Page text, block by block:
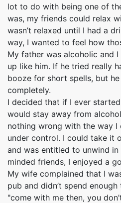
lot to do with being one of
was, my friends could relax
wasn’t relaxed until I had a
way, I wanted to feel how
My father was alcoholic and
up like him. If he tried really
booze for short spells, but
completely.
I decided that if I ever
would stay away from
nothing wrong with the way I
under control. I could take it
and was entitled to unwind
minded friends, I enjoyed a
My wife complained that I
pub and didn’t spend
"come with me then, you